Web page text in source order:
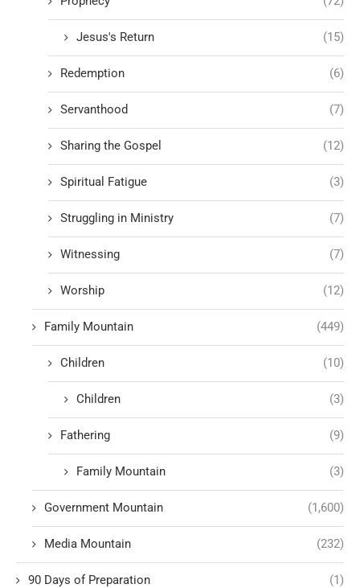
Jesus's Return (15)
Redemption (6)
Servanthood (7)
Sharing the Gospel (12)
Spiritual Fatigue (3)
Struggling in Ministry (7)
Witnessing (7)
Worship (12)
Family Mountain (449)
Children (10)
Children (3)
Fathering (9)
Family Mountain (3)
Government Mountain (1,600)
Media Mountain (232)
90 Days of Preparation (1)